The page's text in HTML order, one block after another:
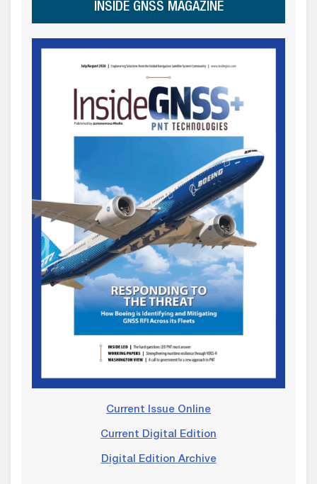
INSIDE GNSS MAGAZINE
Current Issue Online
Current Digital Edition
Digital Edition Archive